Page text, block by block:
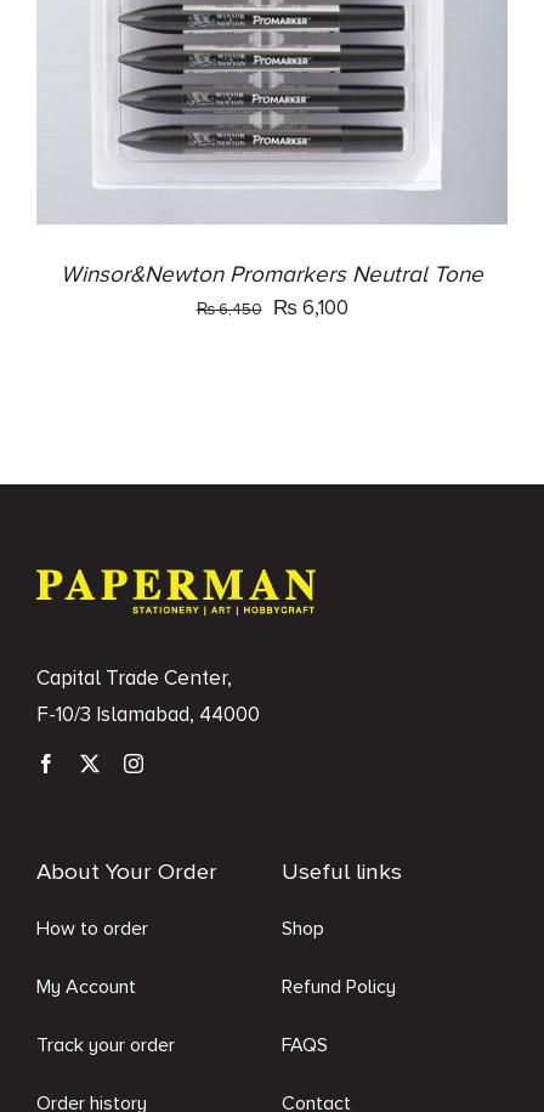
Winsor&Newton Promarkers Neutral Tone
₨6,450
Original
₨6,100Current
Capital Trade Center,
F-10/3 Islamabad, 44000
About Your Order
How to order
My Account
Track your order
Order history
Useful links
Shop
Refund Policy
FAQS
Contact